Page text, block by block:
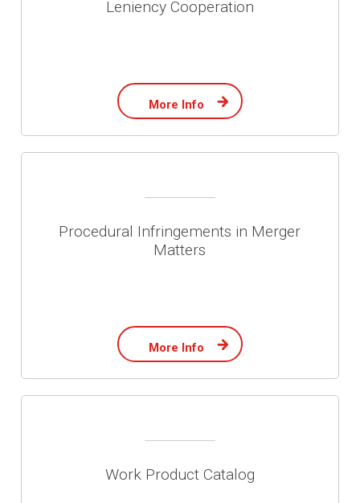
Leniency Cooperation
More Info
Procedural Infringements in Merger
Matters
More Info
Work Product Catalog